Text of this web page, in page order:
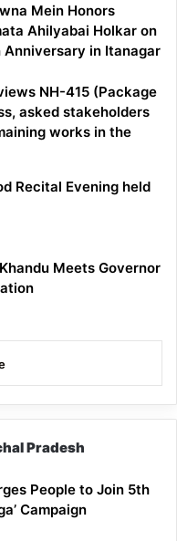
Mein Honors
Ahilyabai Holkar on
in Itanagar
NH-415 (Package
asked stakeholders
works in the
Recital Evening held
Meets Governor
Pradesh
People to Join 5th
Campaign